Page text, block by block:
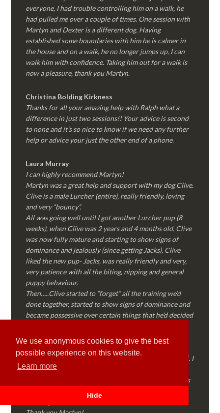
We use anonymous cookies to give the best
possible experience on this website.
Learn more
Hide
everyone, I had trouble controlling him on a walk, he
had pulled me over a couple of times. One session with
Martyn and Dexter is a different dog. Having
established some boundaries with him he is calmer in
the house and on a walk, he no longer jumps up, I can
walk him with confidence. Taking him out for a walk is
now a pleasure, thank you Martyn.
Christina Bolding Kirkness
Thanks for all your amazing help with Ralph what a
difference in just two sessions!! Your advice is second
to none and it’s so nice to know if we need any further
help or advice your just the other end of a phone.
Laura Murray
I can highly recommend Martyn!
Martyn was a great help and support with my dog Clive.
Clive is a male Lurcher (entire), really friendly, loving
and very “bouncy”.
All was going well until I got another Lurcher pup (8
weeks), when Clive was 2 years and 4 months old. Clive
was now fully mature and starting to show signs of
dominance and jealously (since getting Jacks). Clive
liked the new pup- Jacks, was really friendly and very,
very patience with all the biting, nipping and general
puppy behaviour.
Then…..Clive started to “forget” all the training we’d
done together, started to show signs of dominance and
became possessive over certain things that he’d decided
I called Martyn (who had massively helped my Sister
with her rescue dog). Martyn was FANTASTIC!
Genuine, straight talking, empathetic and professional. I
followed every piece of advice Martyn gave me and
Clive is like a different dog! Obedient, the defiance has